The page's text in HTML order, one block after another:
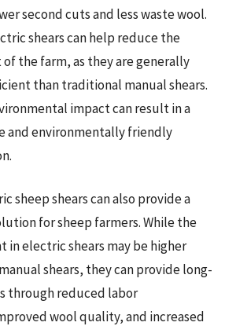
second cuts and less waste wool.
shears can help reduce the
the farm, as they are generally
than traditional manual shears.
impact can result in a
and environmentally friendly
sheep shears can also provide a
for sheep farmers. While the
in electric shears may be higher
shears, they can provide long-
through reduced labor
wool quality, and increased